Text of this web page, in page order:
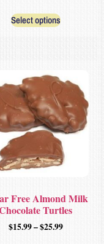
Select options
Free Almond Milk
Turtles
$15.99–$25.99